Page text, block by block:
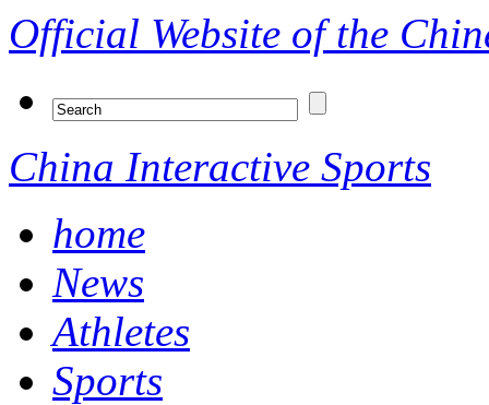
Official Website of the
China Interactive Sports
home
News
Athletes
Sports